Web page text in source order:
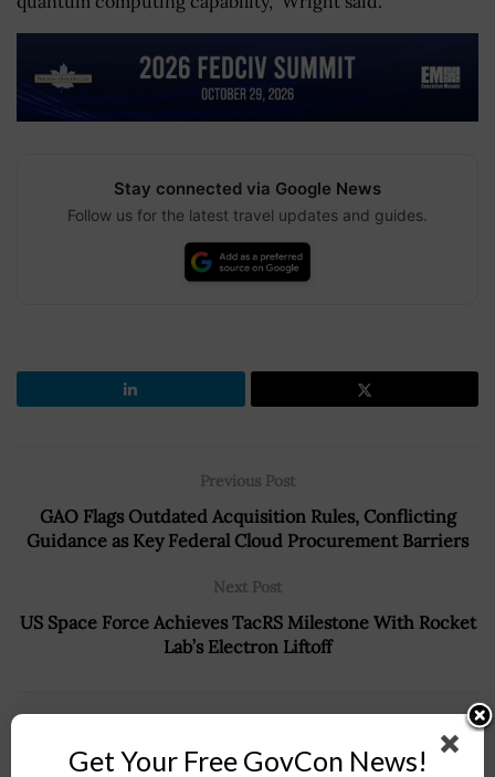
Stay connected via Google News
Follow us for the latest travel updates and guides.
Previous Post
GAO Flags Outdated Acquisition Rules, Conflicting
Guidance as Key Federal Cloud Procurement Barriers
Next Post
US Space Force Achieves TacRS Milestone With Rocket
Lab’s Electron Liftoff
Recommended For You
Get Your Free GovCon News!